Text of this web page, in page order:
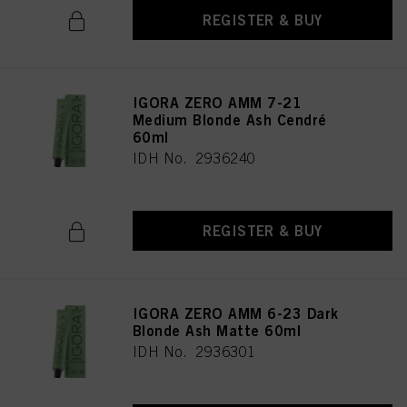
REGISTER & BUY
IGORA ZERO AMM 7-21
Medium Blonde Ash Cendré
60ml
IDH No. 2936240
REGISTER & BUY
IGORA ZERO AMM 6-23 Dark
Blonde Ash Matte 60ml
IDH No. 2936301
above. If you click on “Reject”, only cookies that are technically necessary to
provide you with this website will be used.